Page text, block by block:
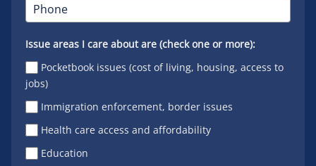
Issue areas I care about are (check one or more):
Pocketbook issues (cost of living, housing, access to
jobs)
Immigration enforcement, border issues
Health care access and affordability
Education